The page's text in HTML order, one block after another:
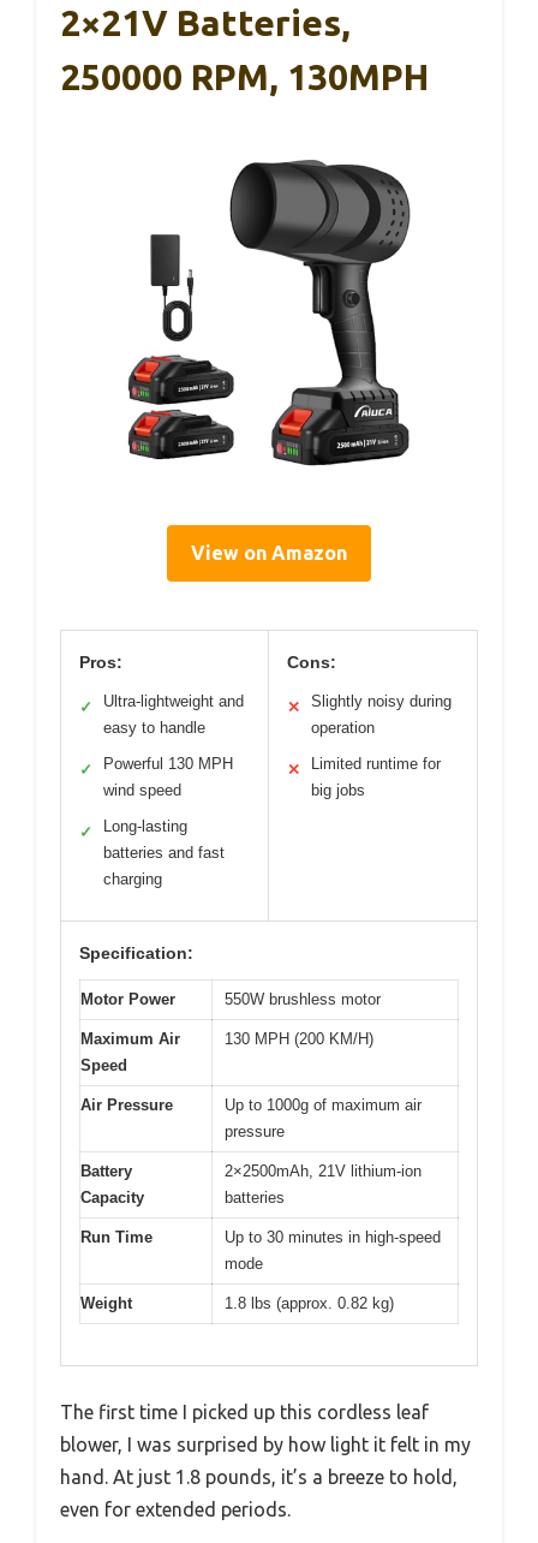
2×21V Batteries,
250000 RPM, 130MPH
View on Amazon
Pros:
✓
Ultra-lightweight and
easy to handle
✓
Powerful 130 MPH
wind speed
✓
Long-lasting
batteries and fast
charging
Cons:
✕
Slightly noisy during
operation
✕
Limited runtime for
big jobs
Specification:
Motor Power 550W brushless motor
Maximum Air
Speed
130 MPH (200 KM/H)
Air Pressure
Up to 1000g of maximum air
pressure
Battery
Capacity
2×2500mAh, 21V lithium-ion
batteries
Run Time
Up to 30 minutes in high-speed
mode
Weight 1.8 lbs (approx. 0.82 kg)
The first time I picked up this cordless leaf
blower, I was surprised by how light it felt in my
hand. At just 1.8 pounds, it’s a breeze to hold,
even for extended periods.